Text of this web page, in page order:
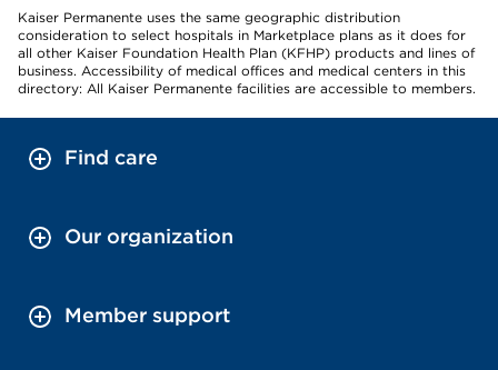
Kaiser Permanente uses the same geographic distribution
consideration to select hospitals in Marketplace plans as it does for
all other Kaiser Foundation Health Plan (KFHP) products and lines of
business. Accessibility of medical offices and medical centers in this
directory: All Kaiser Permanente facilities are accessible to members.
Find care
Our organization
Member support